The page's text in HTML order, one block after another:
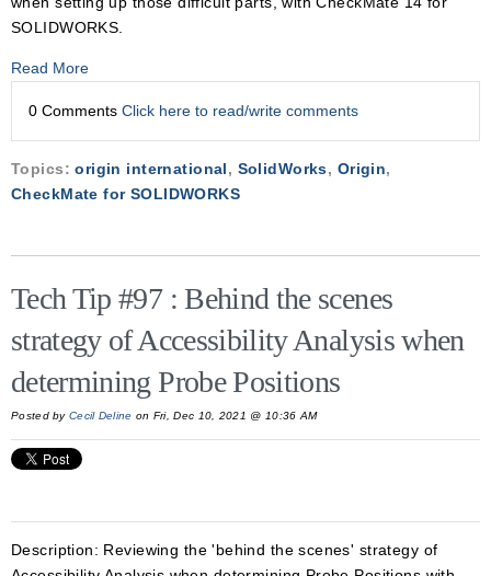
SOLIDWORKS.
Read More
0 Comments Click here to read/write comments
Topics:origin international, SolidWorks, Origin,
CheckMate for SOLIDWORKS
Tech Tip #97 : Behind the scenes
strategy of Accessibility Analysis when
determining Probe Positions
Posted byCecil Deline on Fri, Dec 10, 2021 @ 10:36 AM
Description: Reviewing the 'behind the scenes' strategy of